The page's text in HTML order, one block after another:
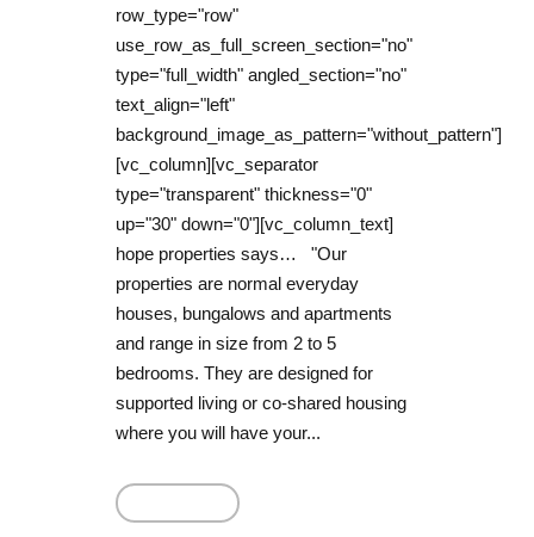
row_type="row"
use_row_as_full_screen_section="no"
type="full_width" angled_section="no"
text_align="left"
background_image_as_pattern="without_pattern"]
[vc_column][vc_separator
type="transparent" thickness="0"
up="30" down="0"][vc_column_text]
hope properties says… "Our
properties are normal everyday
houses, bungalows and apartments
and range in size from 2 to 5
bedrooms. They are designed for
supported living or co-shared housing
where you will have your...